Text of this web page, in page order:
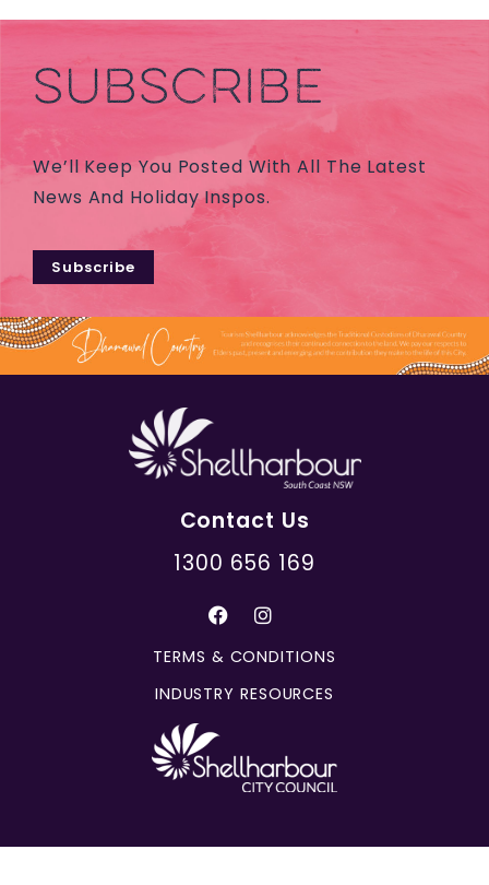
SUBSCRIBE
We’ll Keep You Posted With All The Latest
News And Holiday Inspos.
Subscribe
Contact Us
1300 656 169
TERMS & CONDITIONS
INDUSTRY RESOURCES